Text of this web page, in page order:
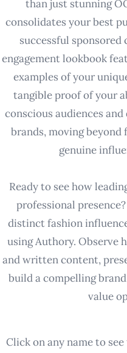
than just stunning
consolidates your best
successful
engagement lookbook
examples of your
tangible proof of your
conscious audiences
brands, moving
genuine
Ready to see how
professional
distinct fashion
using Authory. Observe
and written content,
build a compelling
value
Click on any name to